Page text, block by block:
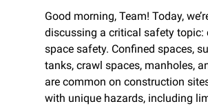
Good morning, Team! Today,
discussing a critical safety topic:
space safety. Confined spaces,
tanks, crawl spaces, manholes,
are common on construction
with unique hazards, including